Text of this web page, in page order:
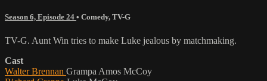
Season 6, Episode 24 • Comedy, TV-G
TV-G. Aunt Win tries to make Luke jealous by matchmaking.
Cast
Walter Brennan Grampa Amos McCoy